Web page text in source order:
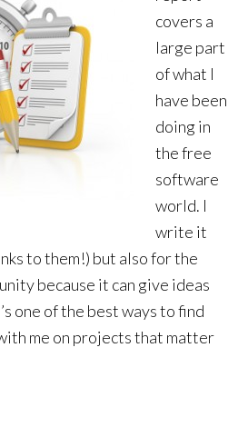
covers a
large part
of what I
have been
doing in
the free
software
world. I
write it
to them!) but also for the
because it can give ideas
one of the best ways to find
me on projects that matter